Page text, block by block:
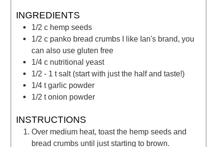
INGREDIENTS
1/2 c hemp seeds
1/2 c panko bread crumbs I like Ian's brand, you
can also use gluten free
1/4 c nutritional yeast
1/2 - 1 t salt (start with just the half and taste!)
1/4 t garlic powder
1/2 t onion powder
INSTRUCTIONS
Over medium heat, toast the hemp seeds and
bread crumbs until just starting to brown.